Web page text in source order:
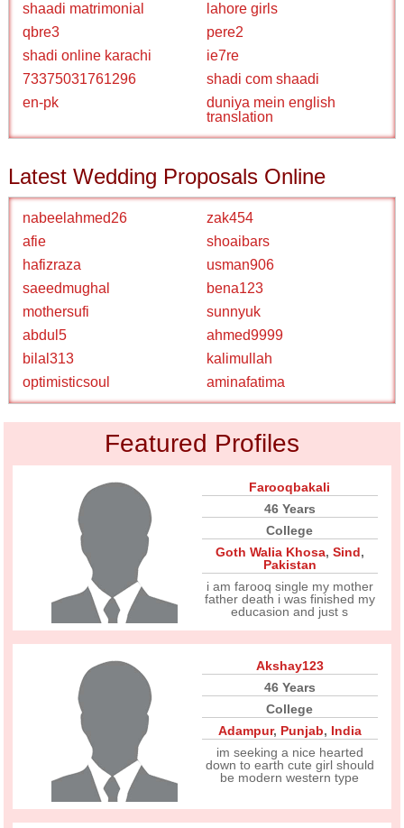
shaadi matrimonial
lahore girls
qbre3
pere2
shadi online karachi
ie7re
73375031761296
shadi com shaadi
en-pk
duniya mein english
translation
Latest Wedding Proposals Online
nabeelahmed26
zak454
afie
shoaibars
hafizraza
usman906
saeedmughal
bena123
mothersufi
sunnyuk
abdul5
ahmed9999
bilal313
kalimullah
optimisticsoul
aminafatima
Featured Profiles
Farooqbakali
46 Years
College
Goth Walia Khosa, Sind,
Pakistan
i am farooq single my mother
father death i was finished my
educasion and just s
Akshay123
46 Years
College
Adampur, Punjab, India
im seeking a nice hearted
down to earth cute girl should
be modern western type